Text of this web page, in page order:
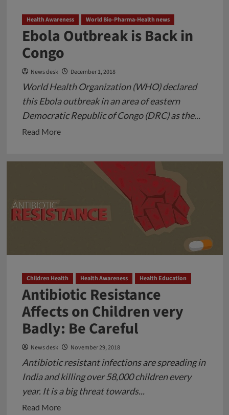
Health Awareness World Bio-Pharma-Health news
Ebola Outbreak is Back in
Congo
News desk December 1, 2018
World Health Organization (WHO) declared
this Ebola outbreak in an area of eastern
Democratic Republic of Congo (DRC) as the...
Read MoreRead
Back
in
Children Health Health Awareness Health Education
Antibiotic Resistance
Affects on Children very
Badly: Be Careful
News desk November 29, 2018
Antibiotic resistant infections are spreading in
India and killing over 58,000 children every
year. It is a big threat towards...
Read MoreRead